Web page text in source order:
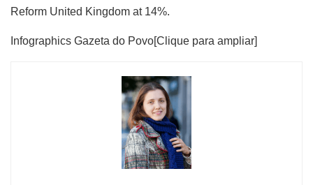
Reform United Kingdom at 14%.
Infographics Gazeta do Povo[Clique para ampliar]